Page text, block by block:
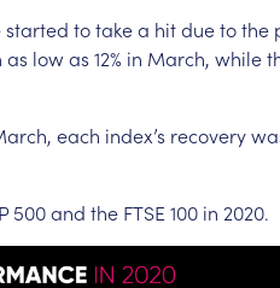
started totakea hitduetothe
as lowas 12% in March, while
each index’s recovery
500and the FTSE 100 in 2020.